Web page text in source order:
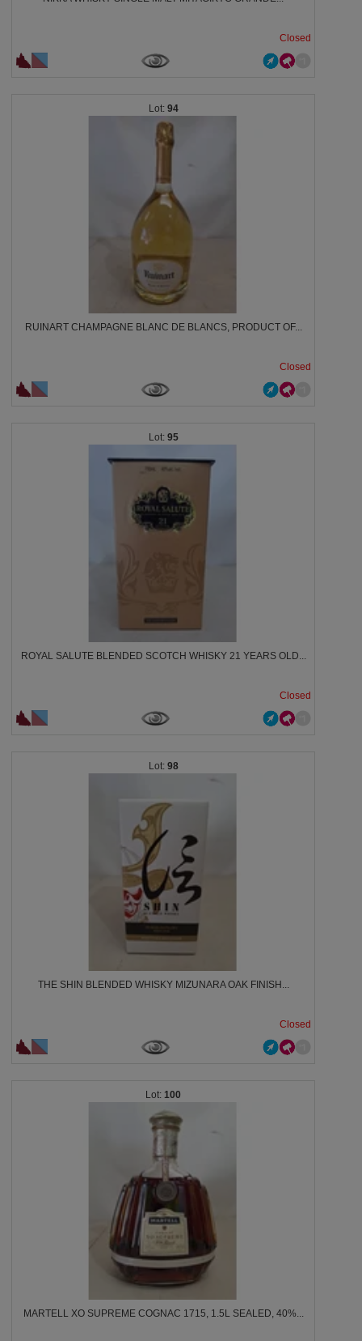
Closed
94
RUINART CHAMPAGNE BLANC DE BLANCS, PRODUCT OF...
Closed
95
ROYAL SALUTE BLENDED SCOTCH WHISKY 21 YEARS OLD...
Closed
98
THE SHIN BLENDED WHISKY MIZUNARA OAK FINISH...
Closed
100
MARTELL XO SUPREME COGNAC 1715, 1.5L SEALED, 40%...